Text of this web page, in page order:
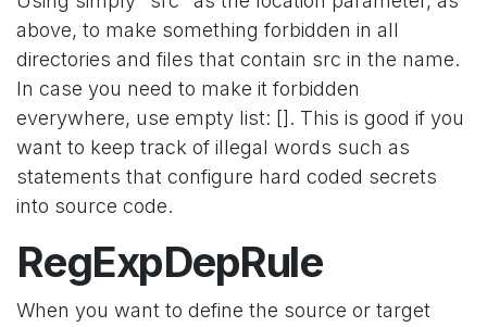
above, to make something forbidden in all
directories and files that contain src in the name.
In case you need to make it forbidden
everywhere, use empty list: []. This is good if you
want to keep track of illegal words such as
statements that configure hard coded secrets
into source code.
RegExpDepRule
When you want to define the source or target